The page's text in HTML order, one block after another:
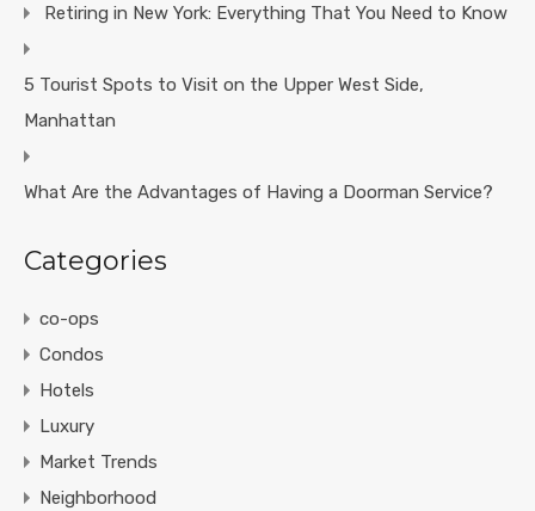
Retiring in New York: Everything That You Need to Know
5 Tourist Spots to Visit on the Upper West Side,
Manhattan
What Are the Advantages of Having a Doorman Service?
Categories
co-ops
Condos
Hotels
Luxury
Market Trends
Neighborhood